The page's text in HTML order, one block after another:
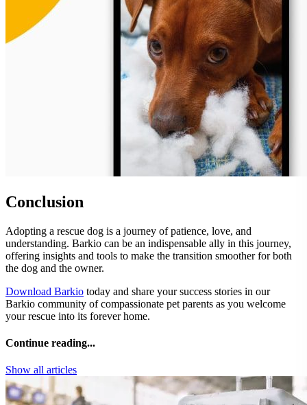
Conclusion
Adopting a rescue dog is a journey of patience, love, and
understanding. Barkio can be an indispensable ally in this journey,
offering insights and tools to make the transition smoother for both
the dog and the owner.
Download Barkio today and share your success stories in our
Barkio community of compassionate pet parents as you welcome
your rescue into its forever home.
Continue reading...
Show all articles